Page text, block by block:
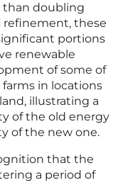
than doubling
refinement, these
portions
renewable
of some of
in locations
illustrating a
of the old energy
of the new one.
that the
a period of